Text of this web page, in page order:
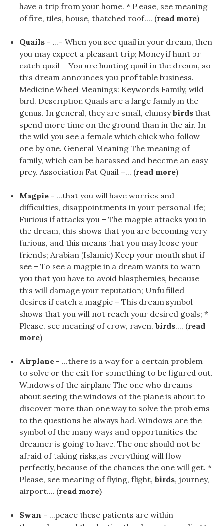
have a trip from your home. * Please, see meaning
of fire, tiles, house, thatched roof.... (read more)
Quails - ...– When you see quail in your dream, then
you may expect a pleasant trip; Money if hunt or
catch quail – You are hunting quail in the dream, so
this dream announces you profitable business.
Medicine Wheel Meanings: Keywords Family, wild
bird. Description Quails are a large family in the
genus. In general, they are small, clumsybirds that
spend more time on the ground than in the air. In
the wild you see a female which chick who follow
one by one. General Meaning The meaning of
family, which can be harassed and become an easy
prey. Association Fat Quail –... (read more)
Magpie - ...that you will have worries and
difficulties, disappointments in your personal life;
Furious if attacks you – The magpie attacks you in
the dream, this shows that you are becoming very
furious, and this means that you may loose your
friends; Arabian (Islamic) Keep your mouth shut if
see – To see a magpie in a dream wants to warn
you that you have to avoid blasphemies, because
this will damage your reputation; Unfulfilled
desires if catch a magpie – This dream symbol
shows that you will not reach your desired goals; *
Please, see meaning of crow, raven, birds.... (read
more)
Airplane - ...there is a way for a certain problem
to solve or the exit for something to be figured out.
Windows of the airplane The one who dreams
about seeing the windows of the plane is about to
discover more than one way to solve the problems
to the questions he always had. Windows are the
symbol of the many ways and opportunities the
dreamer is going to have. The one should not be
afraid of taking risks,as everything will flow
perfectly, because of the chances the one will get. *
Please, see meaning of flying, flight, birds, journey,
airport.... (read more)
Swan - ...peace these patients are within